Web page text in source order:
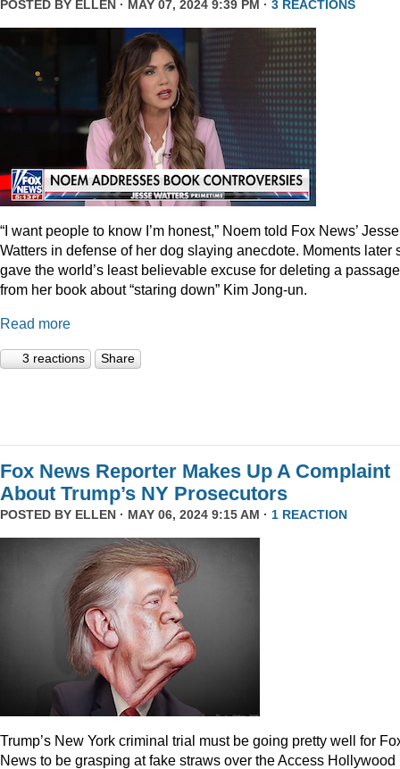
POSTED BY ELLEN · MAY 07, 2024 9:39 PM · 3 REACTIONS
“I want people to know I’m honest,” Noem told Fox News’ Jesse
Watters in defense of her dog slaying anecdote. Moments later
gave the world’s least believable excuse for deleting a passage
from her book about “staring down” Kim Jong-un.
Read more
3 reactions Share
Fox News Reporter Makes Up A Complaint
About Trump’s NY Prosecutors
POSTED BY ELLEN · MAY 06, 2024 9:15 AM · 1 REACTION
Trump’s New York criminal trial must be going pretty well for
News to be grasping at fake straws over the Access Hollywood